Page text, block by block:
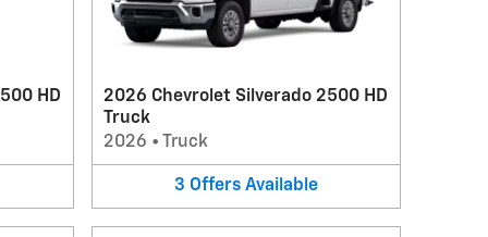
HD
2026 Chevrolet Silverado 2500 HD
Truck
2026 • Truck
3 Offers Available